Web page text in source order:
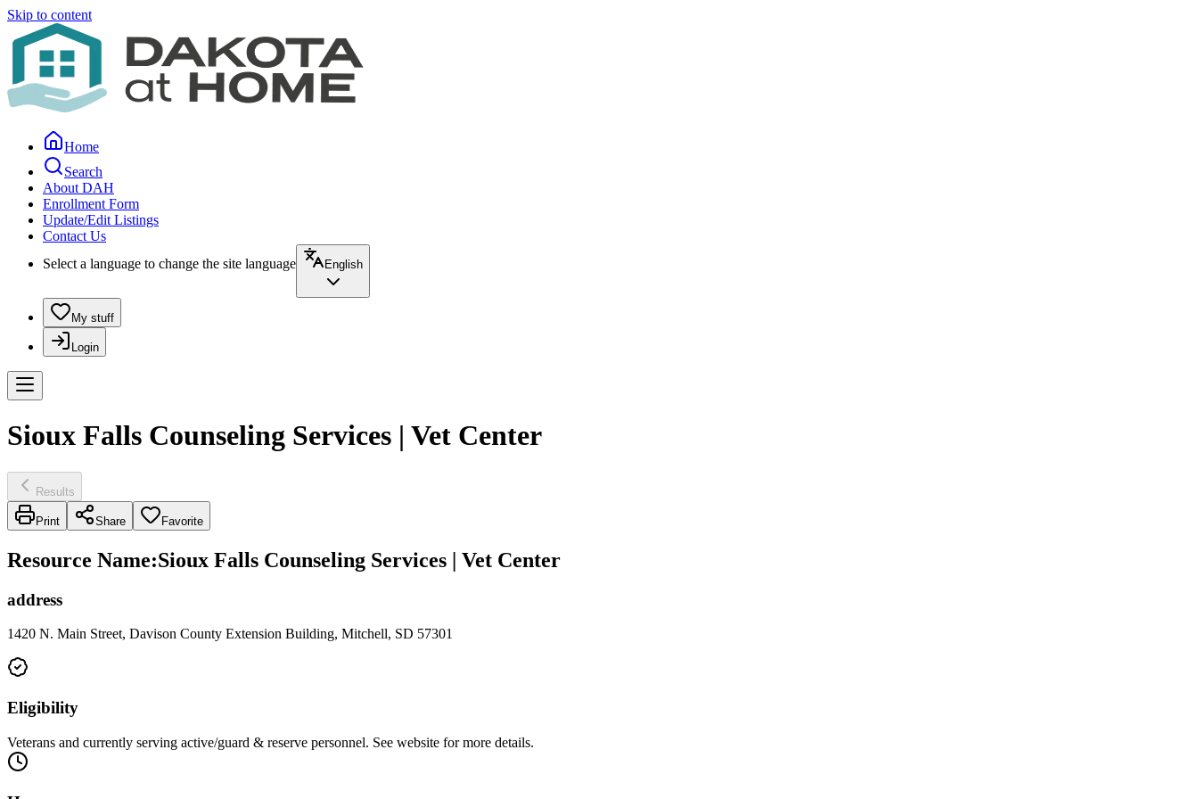
Skip to content
Home
Search
About DAH
Enrollment Form
Update/Edit Listings
Contact Us
Select a language to change the site language
English
My stuff
Login
Sioux Falls Counseling Services | Vet Center
Results
Print Share Favorite
Resource Name:Sioux Falls Counseling Services | Vet Center
address
1420 N. Main Street, Davison County Extension Building, Mitchell, SD 57301
Eligibility
Veterans and currently serving active/guard & reserve personnel. See website for more details.